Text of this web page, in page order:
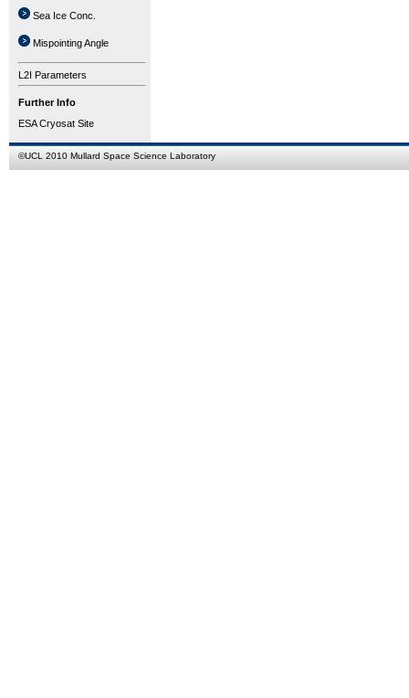
Sea Ice Conc.
Mispointing Angle
L2I Parameters
Further Info
ESA Cryosat Site
©UCL 2010 Mullard Space Science Laboratory